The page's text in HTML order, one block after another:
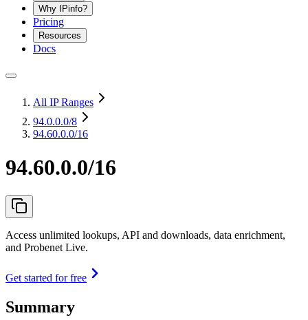
Why IPinfo?
Pricing
Resources
Docs
All IP Ranges
94.0.0.0/8
94.60.0.0/16
94.60.0.0/16
Access unlimited lookups, API and downloads, data enrichment,
and Probenet Live.
Get started for free
Summary